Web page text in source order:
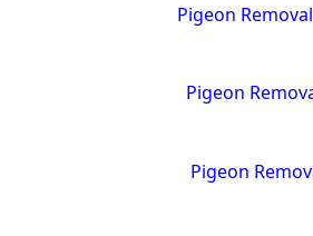
Pigeon
Pigeon
Pigeon